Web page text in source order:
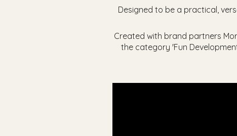
Designed to be a practical,
Created with brand partners
the category 'Fun